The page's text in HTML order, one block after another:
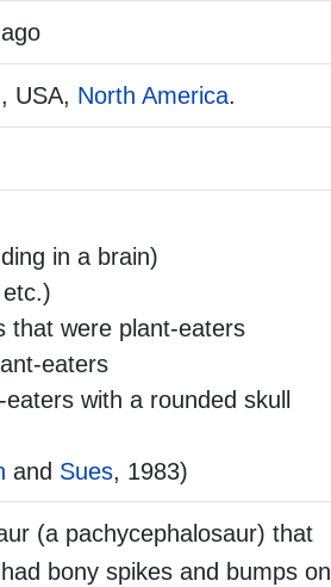
USA, North America.
in a brain)
that were plant-eaters
eaters
with a rounded skull
and Sues, 1983)
(a pachycephalosaur) that
bony spikes and bumps on